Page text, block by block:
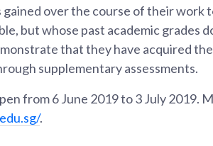
over the course of their work
but whose past academic grades
that they have acquired
supplementary assessments.
from 6 June 2019 to 3 July 2019.
.